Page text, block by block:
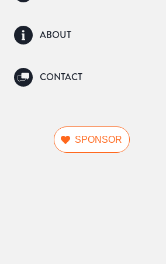
ABOUT
CONTACT
SPONSOR